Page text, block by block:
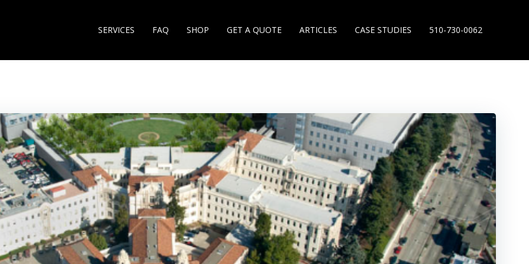
SERVICES FAQ SHOP GET A QUOTE ARTICLES CASE STUDIES 510-730-0062